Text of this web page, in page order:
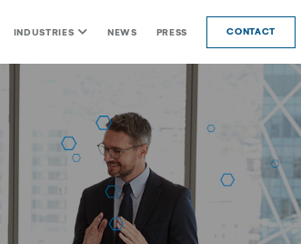
INDUSTRIES NEWS PRESS CONTACT